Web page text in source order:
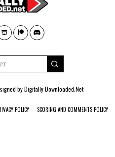
byDigitally Downloaded.Net
POLICY SCORING AND COMMENTS POLICY